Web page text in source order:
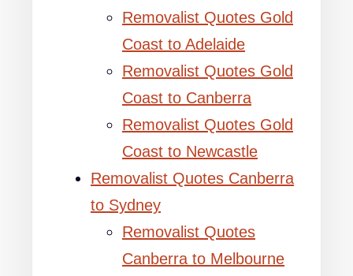
Removalist Quotes Gold
Coast to Adelaide
Removalist Quotes Gold
Coast to Canberra
Removalist Quotes Gold
Coast to Newcastle
Removalist Quotes Canberra
to Sydney
Removalist Quotes
Canberra to Melbourne